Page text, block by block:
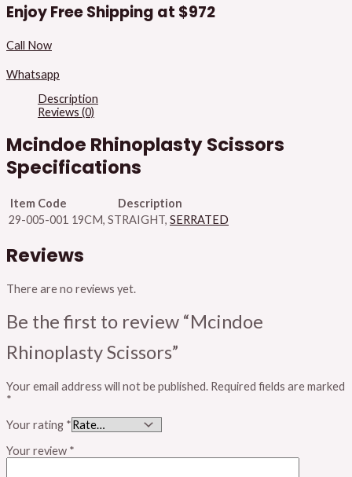
Enjoy Free Shipping at $972
Call Now
Whatsapp
Description
Reviews (0)
Mcindoe Rhinoplasty Scissors
Specifications
Item Code
Description
29-005-001 19CM, STRAIGHT, SERRATED
Reviews
There are no reviews yet.
Be the first to review “Mcindoe
Rhinoplasty Scissors”
Your email address will not be published. Required fields are marked
*
Your rating *
Your review *